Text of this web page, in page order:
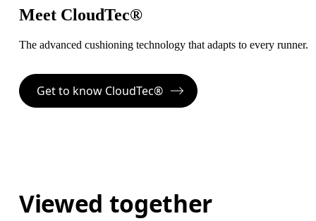
Meet CloudTec®
The advanced cushioning technology that adapts to every runner.
Get to know CloudTec®
Viewed together